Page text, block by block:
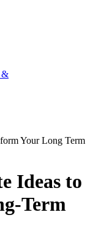
&
Your Long Term
Ideas to
Term